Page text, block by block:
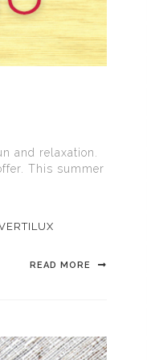
and relaxation.
This summer
READ MORE